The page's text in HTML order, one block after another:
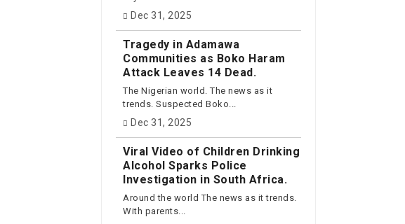
Dec 31, 2025
Tragedy in Adamawa
Communities as Boko Haram
Attack Leaves 14 Dead.
The Nigerian world. The news as it
trends. Suspected Boko...
Dec 31, 2025
Viral Video of Children Drinking
Alcohol Sparks Police
Investigation in South Africa.
Around the world The news as it trends.
With parents...